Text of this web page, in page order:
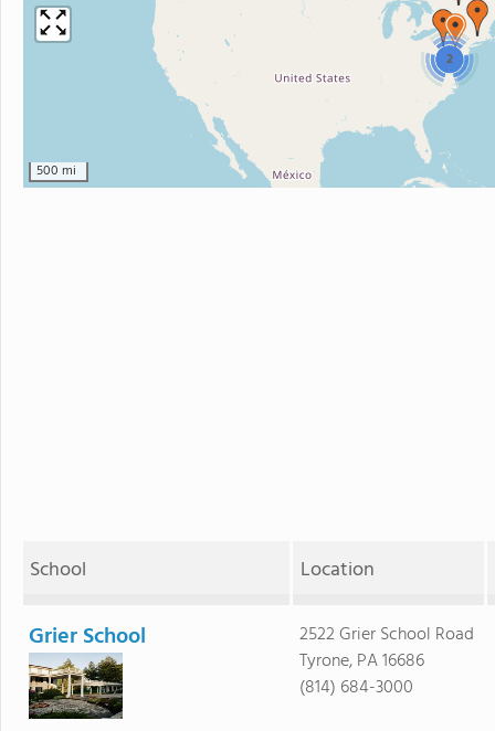
2
500 mi
School Location
Grier School
2522 Grier School Road
Tyrone, PA 16686
(814) 684-3000